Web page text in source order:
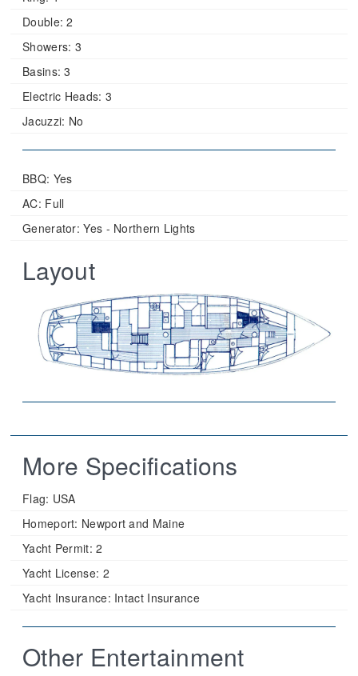
Double: 2
Showers: 3
Basins: 3
Electric Heads: 3
Jacuzzi: No
BBQ: Yes
AC: Full
Generator: Yes - Northern Lights
Layout
More Specifications
Flag: USA
Homeport: Newport and Maine
Yacht Permit: 2
Yacht License: 2
Yacht Insurance: Intact Insurance
Other Entertainment